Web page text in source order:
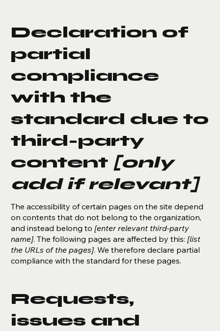
Declaration of
partial
compliance
with the
standard due to
third-party
content [only
add if relevant]
The accessibility of certain pages on the site depend
on contents that do not belong to the organization,
and instead belong to[enter relevant third-party
name]. The following pages are affected by this:[list
the URLs of the pages]. We therefore declare partial
compliance with the standard for these pages.
Requests,
issues and